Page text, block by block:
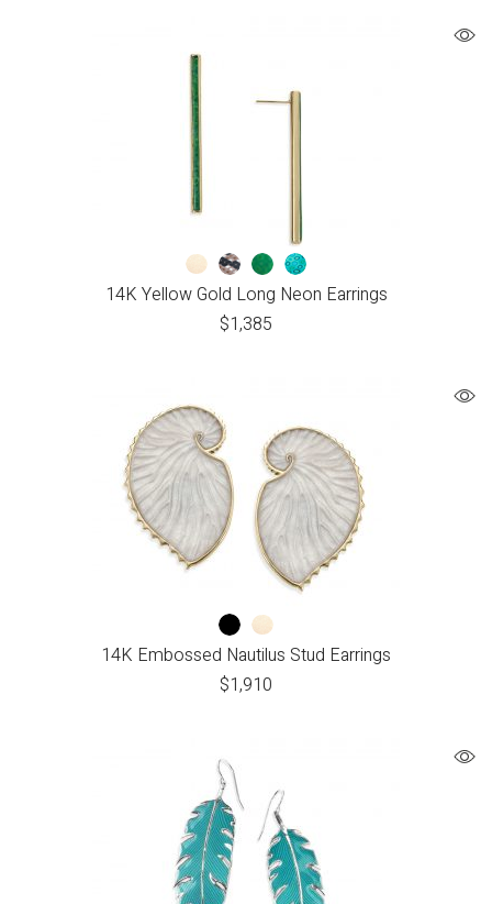
14K Yellow Gold Long Neon Earrings
$1,385
14K Embossed Nautilus Stud Earrings
$1,910